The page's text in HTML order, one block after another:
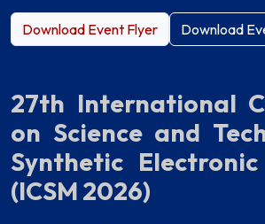
Download Event Flyer Download
27th International
on Science and
Synthetic
(ICSM 2026)